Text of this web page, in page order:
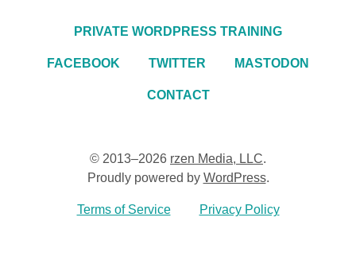
PRIVATE WORDPRESS TRAINING
FACEBOOK TWITTER MASTODON
CONTACT
© 2013–2026 rzen Media, LLC.
Proudly powered by WordPress.
Terms of Service Privacy Policy